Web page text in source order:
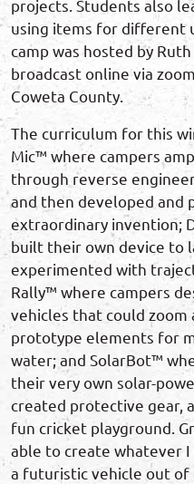
projects. Students also
using items for different
camp was hosted by
broadcast online via
Coweta County.
The curriculum for this
Mic™ where campers
through reverse
and then developed and
extraordinary invention;
built their own device to
experimented with
Rally™ where campers
vehicles that could zoom
prototype elements for
water; and SolarBot™
their very own solar-
created protective gear,
fun cricket playground.
able to create whatever I
a futuristic vehicle out of